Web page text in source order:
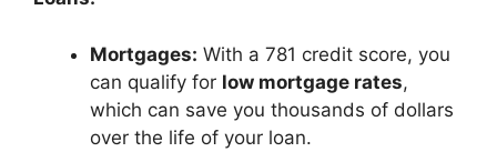
Mortgages: With a 781 credit score, you
can qualify for low mortgage rates,
which can save you thousands of dollars
over the life of your loan.